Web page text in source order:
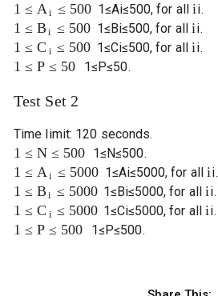
1 ≤ Ai ≤ 500 1≤Ai≤500, for all ii.
1 ≤ B i ≤ 500 1≤Bi≤500, for all ii.
1 ≤ C i ≤ 500 1≤Ci≤500, for all ii.
1 ≤ P ≤ 50 1≤P≤50.
Test Set 2
Time limit: 120 seconds.
1 ≤ N ≤ 500 1≤N≤500.
1 ≤ Ai ≤ 5000 1≤Ai≤5000, for all ii.
1 ≤ B i ≤ 5000 1≤Bi≤5000, for all ii.
1 ≤ C i ≤ 5000 1≤Ci≤5000, for all ii.
1 ≤ P ≤ 500 1≤P≤500.